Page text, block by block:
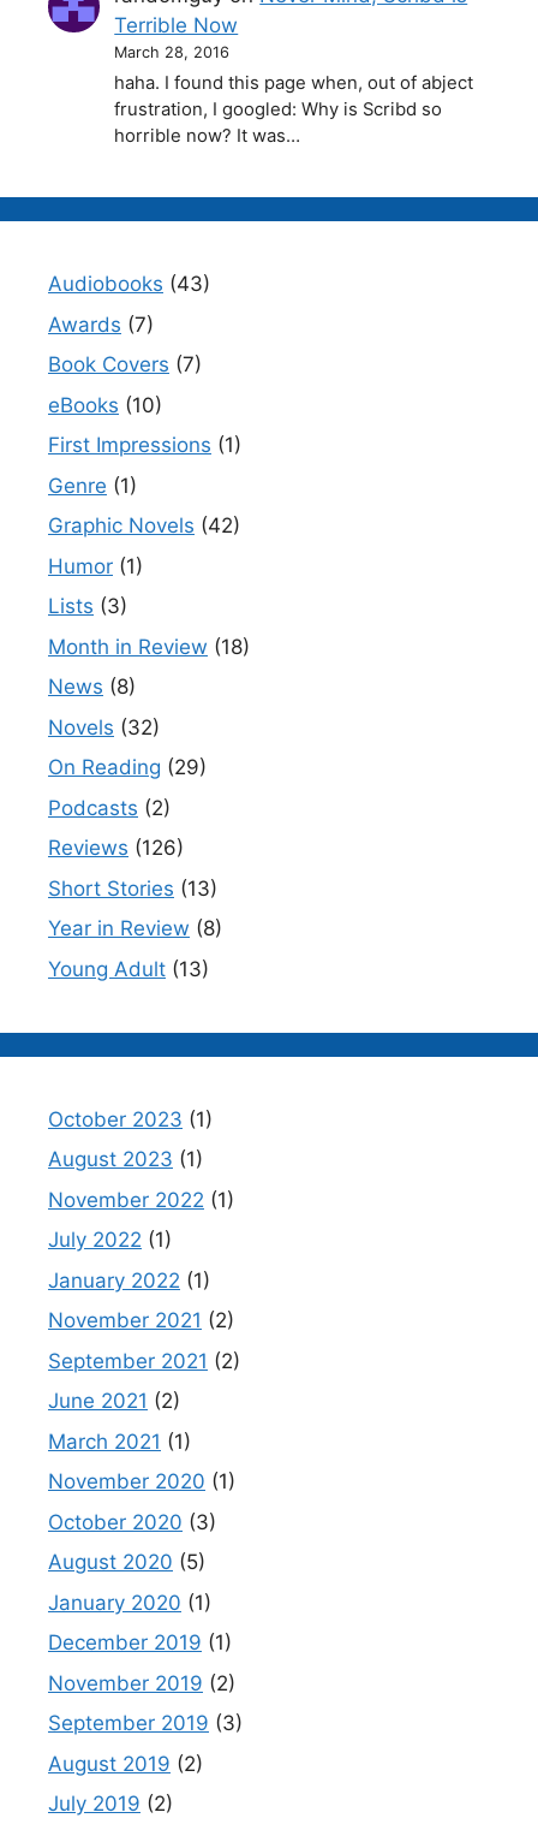
Terrible Now
March 28, 2016
haha. I found this page when, out of abject
frustration, I googled: Why is Scribd so
horrible now? It was…
Audiobooks (43)
Awards (7)
Book Covers (7)
eBooks (10)
First Impressions (1)
Genre (1)
Graphic Novels (42)
Humor (1)
Lists (3)
Month in Review (18)
News (8)
Novels (32)
On Reading (29)
Podcasts (2)
Reviews (126)
Short Stories (13)
Year in Review (8)
Young Adult (13)
October 2023 (1)
August 2023 (1)
November 2022 (1)
July 2022 (1)
January 2022 (1)
November 2021 (2)
September 2021 (2)
June 2021 (2)
March 2021 (1)
November 2020 (1)
October 2020 (3)
August 2020 (5)
January 2020 (1)
December 2019 (1)
November 2019 (2)
September 2019 (3)
August 2019 (2)
July 2019 (2)